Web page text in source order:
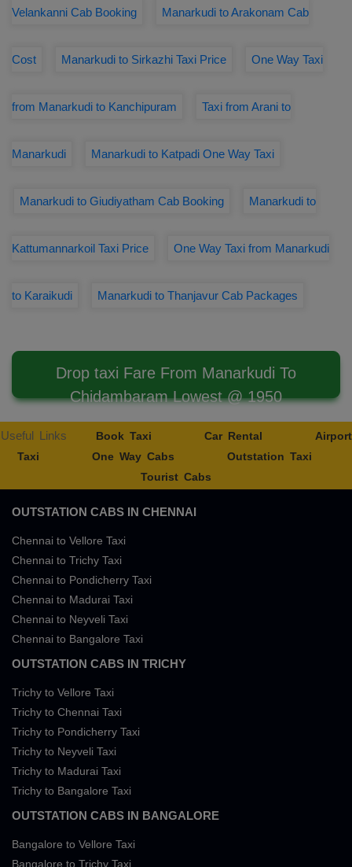
Velankanni Cab Booking Manarkudi to Arakonam Cab
Cost Manarkudi to Sirkazhi Taxi Price One Way Taxi
from Manarkudi to Kanchipuram Taxi from Arani to
Manarkudi Manarkudi to Katpadi One Way Taxi
Manarkudi to Giudiyatham Cab Booking Manarkudi to
Kattumannarkoil Taxi Price One Way Taxi from Manarkudi
to Karaikudi Manarkudi to Thanjavur Cab Packages
Drop taxi Fare From Manarkudi To
Chidambaram Lowest @ 1950
Useful Links Book Taxi Car Rental
Airport
Taxi
One Way Cabs
Outstation Taxi
Tourist Cabs
OUTSTATION CABS IN CHENNAI
Chennai to Vellore Taxi
Chennai to Trichy Taxi
Chennai to Pondicherry Taxi
Chennai to Madurai Taxi
Chennai to Neyveli Taxi
Chennai to Bangalore Taxi
OUTSTATION CABS IN TRICHY
Trichy to Vellore Taxi
Trichy to Chennai Taxi
Trichy to Pondicherry Taxi
Trichy to Neyveli Taxi
Trichy to Madurai Taxi
Trichy to Bangalore Taxi
OUTSTATION CABS IN BANGALORE
Bangalore to Vellore Taxi
Bangalore to Trichy Taxi